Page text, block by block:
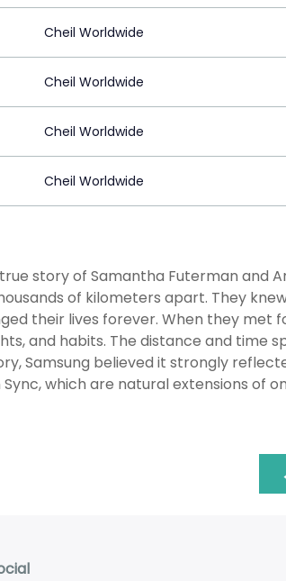
Cheil Worldwide
Cheil Worldwide
Cheil Worldwide
Cheil Worldwide
story of Samantha Futerman and
of kilometers apart. They
their lives forever. When they met
and habits. The distance and time
Samsung believed it strongly
which are natural extensions of